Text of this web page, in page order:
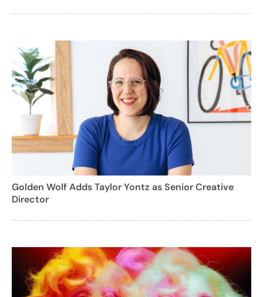
Golden Wolf Adds Taylor Yontz as Senior Creative
Director